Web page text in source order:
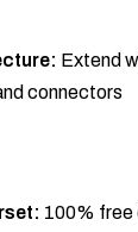
Extend
connectors
100% free